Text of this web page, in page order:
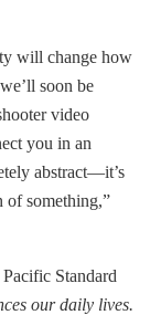
will change how
soon be
video
you in an
abstract—it’s
of something,”
Pacific Standard
our daily lives.